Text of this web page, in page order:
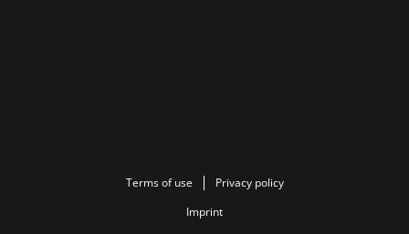
Terms of use
Privacy policy
Imprint